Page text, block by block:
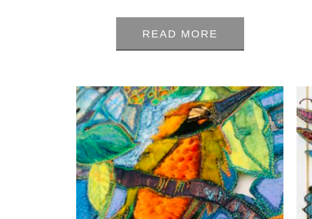
0
out
of
5
READ MORE